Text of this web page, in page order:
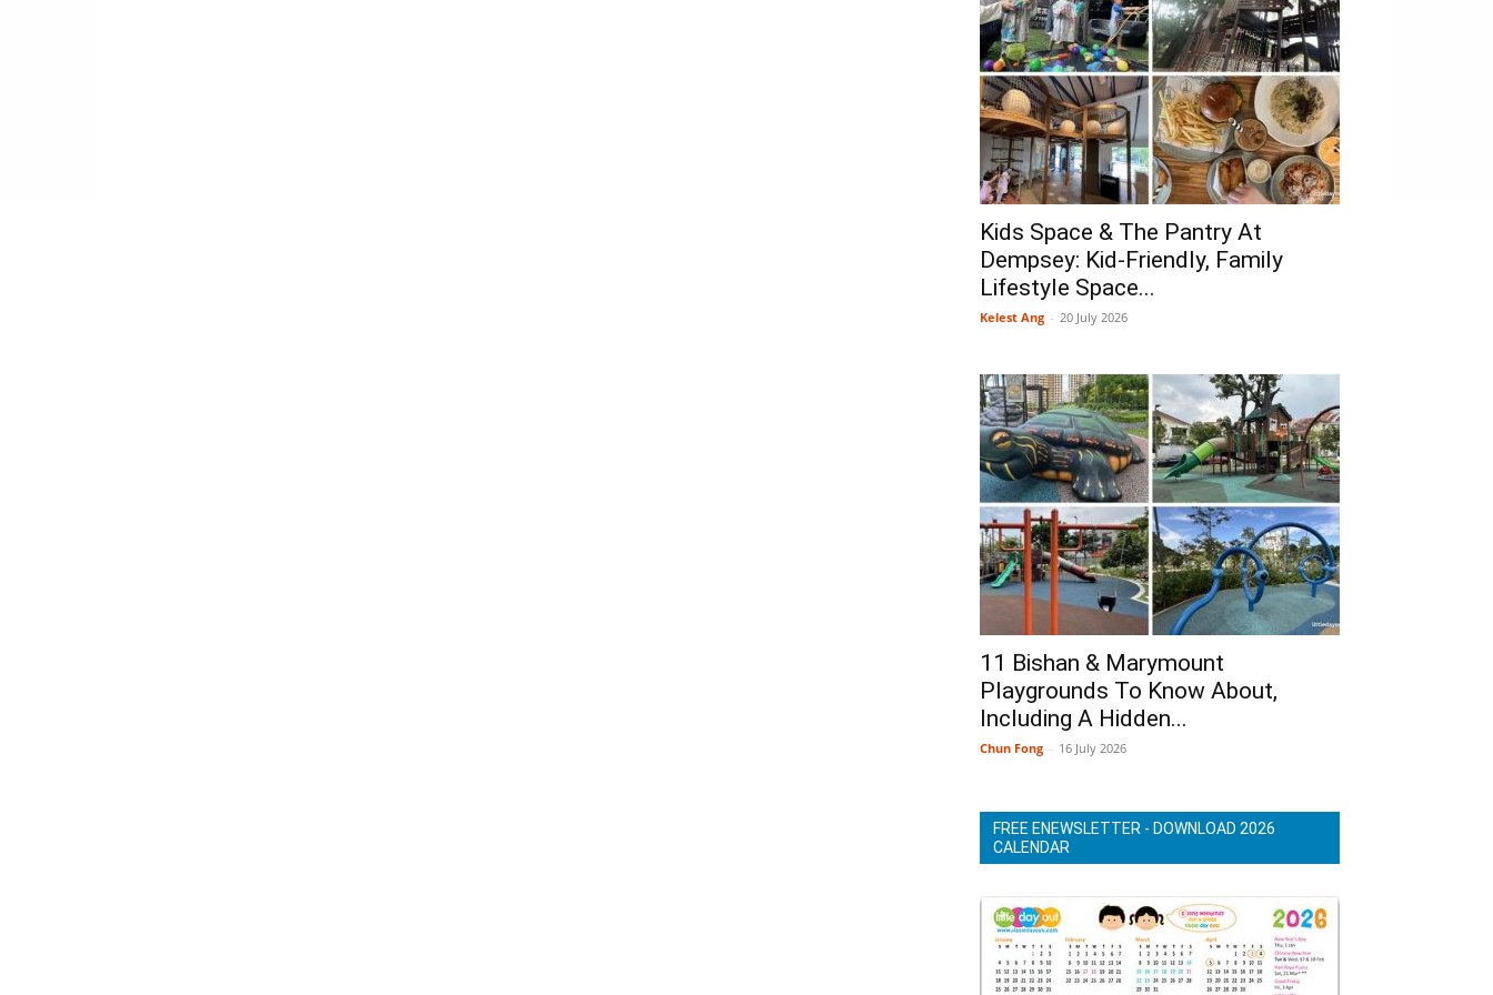
Kids Space & The Pantry At
Dempsey: Kid-Friendly, Family
Lifestyle Space...
Kelest Ang - 20 July 2026
11 Bishan & Marymount
Playgrounds To Know About,
Including A Hidden...
Chun Fong - 16 July 2026
FREE ENEWSLETTER - DOWNLOAD 2026
CALENDAR